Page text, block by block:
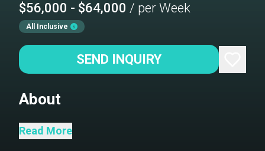
$56,000 - $64,000 / per Week
All Inclusive
SEND INQUIRY
About
Catamaran My Ty is a 2021, 67’
Read More